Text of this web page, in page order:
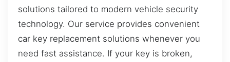
solutions tailored to modern vehicle security
technology. Our service provides convenient
car key replacement solutions whenever you
need fast assistance. If your key is broken,